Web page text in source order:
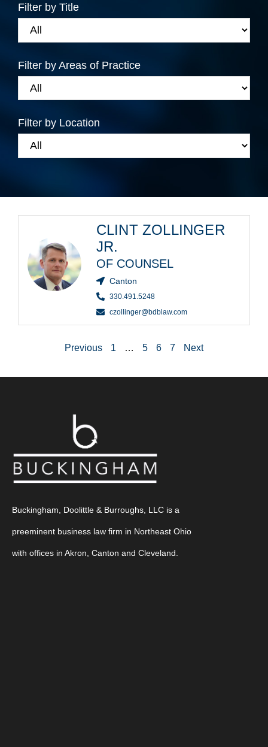
Filter by Title
Filter by Areas of Practice
Filter by Location
CLINT ZOLLINGER
JR.
OF COUNSEL
Canton
330.491.5248
czollinger@bdblaw.com
Previous 1 … 5 6 7 Next
Buckingham, Doolittle & Burroughs, LLC is a
preeminent business law firm in Northeast Ohio
with offices in Akron, Canton and Cleveland.